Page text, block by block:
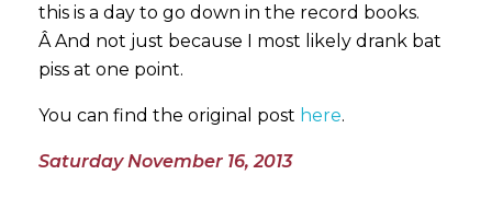
this is a day to go down in the record books.
Â And not just because I most likely drank bat
piss at one point.
You can find the original post here.
Saturday November 16, 2013